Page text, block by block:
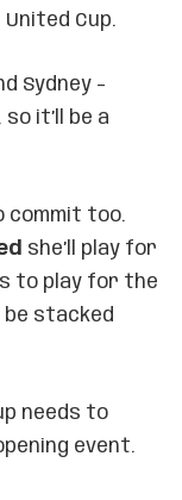
Cup.
Sydney –
it’ll be a
too.
she’ll play for
to play for the
be stacked
needs to
event.